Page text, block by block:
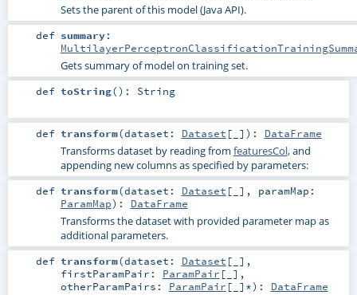
Sets the parent of this model (Java API).
def summary:
Gets summary of model on training set.
def toString() : String
def transform(dataset: Dataset [_] ) : DataFrame
Transforms dataset by reading from featuresCol, and
appending new columns as specified by parameters:
def transform(dataset: Dataset [_] , paramMap:
ParamMap) : DataFrame
Transforms the dataset with provided parameter map as
additional parameters.
def transform(dataset: Dataset [_] ,
firstParamPair: ParamPair [_] ,
otherParamPairs: ParamPair [_]*) : DataFrame